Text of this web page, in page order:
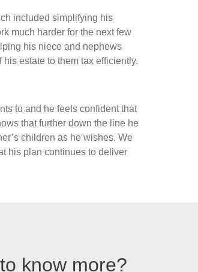
included simplifying his
much harder for the next few
his niece and nephews
estate to them tax efficiently.
to and he feels confident that
that further down the line he
children as he wishes. We
his plan continues to deliver
know more?